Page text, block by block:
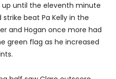
until the eleventh minute
beat Pa Kelly in the
and Hogan once more had
green flag as he increased